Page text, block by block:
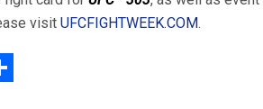
visit UFCFIGHTWEEK.COM.